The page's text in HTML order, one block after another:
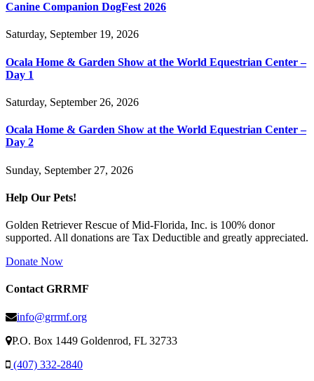
Canine Companion DogFest 2026
Saturday, September 19, 2026
Ocala Home & Garden Show at the World Equestrian Center –
Day 1
Saturday, September 26, 2026
Ocala Home & Garden Show at the World Equestrian Center –
Day 2
Sunday, September 27, 2026
Help Our Pets!
Golden Retriever Rescue of Mid-Florida, Inc. is 100% donor
supported. All donations are Tax Deductible and greatly appreciated.
Donate Now
Contact GRRMF
info@grrmf.org
P.O. Box 1449 Goldenrod, FL 32733
(407) 332-2840